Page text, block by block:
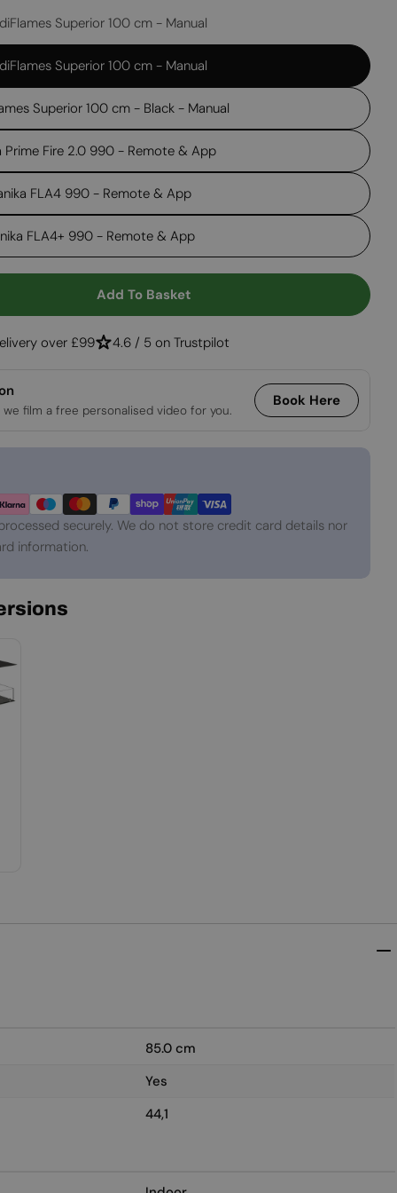
Superior 100 cm - Manual
Superior 100 cm - Manual
Superior 100 cm - Black - Manual
Prime Fire 2.0 990 - Remote & App
FLA4 990 - Remote & App
FLA4+ 990 - Remote & App
Four 1200
For Foco Four 1200
Add To Basket
over £99 4.6 / 5 on Trustpilot
film a free personalised video for you.
Book Here
securely. We do not store credit card details nor
information.
85.0 cm
Yes
44,1